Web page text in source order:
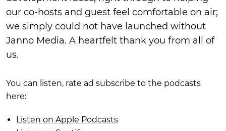
our co-hosts and guest feel comfortable on air;
we simply could not have launched without
Janno Media. A heartfelt thank you from all of
us.
You can listen, rate ad subscribe to the podcasts
here:
Listen on Apple Podcasts